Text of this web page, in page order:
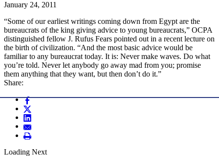
January 24, 2011
“Some of our earliest writings coming down from Egypt are the
bureaucrats of the king giving advice to young bureaucrats,” OCPA
distinguished fellow J. Rufus Fears pointed out in a recent lecture on
the birth of civilization. “And the most basic advice would be
familiar to any bureaucrat today. It is: Never make waves. Do what
you’re told. Never let anybody go away mad from you; promise
them anything that they want, but then don’t do it.”
Share:
Loading Next